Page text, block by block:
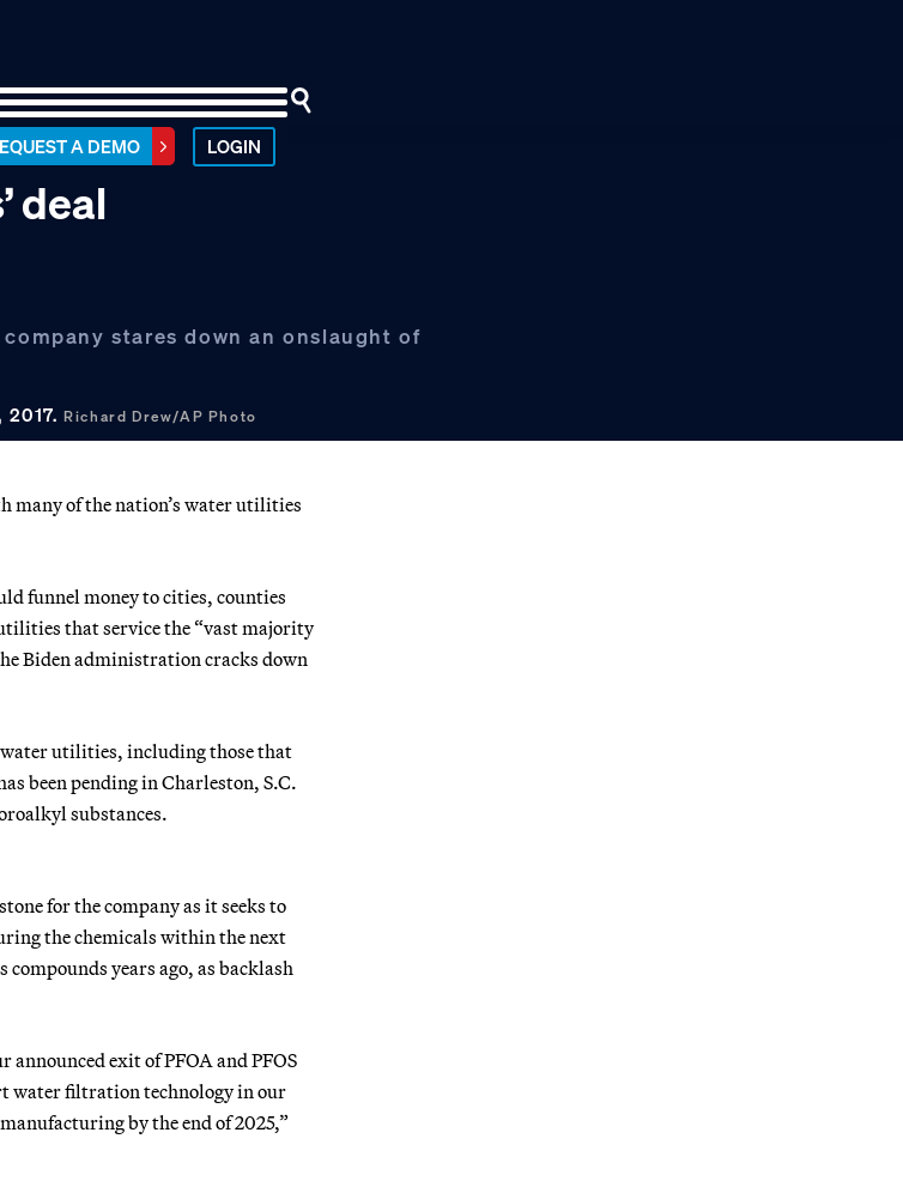
A DEMO LOGIN
deal
stares down an onslaught of
2017.Richard Drew/AP Photo
many of the nation’s water utilities
funnel money to cities, counties
that service the “vast majority
Biden administration cracks down
utilities, including those that
been pending in Charleston, S.C.
substances.
for the company as it seeks to
the chemicals within the next
years ago, as backlash
exit of PFOA and PFOS
water filtration technology in our
by the end of 2025,”